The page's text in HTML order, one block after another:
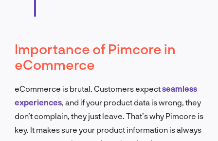
Importance of Pimcore in
eCommerce
eCommerce is brutal. Customers expectseamless
experiences , and if your product data is wrong, they
don’t complain, they just leave. That’s why Pimcore is
key. It makes sure your product information is always